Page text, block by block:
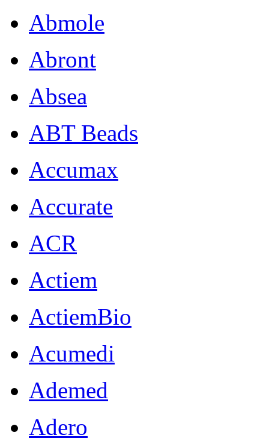
Abmole
Abront
Absea
ABT Beads
Accumax
Accurate
ACR
Actiem
ActiemBio
Acumedi
Ademed
Adero